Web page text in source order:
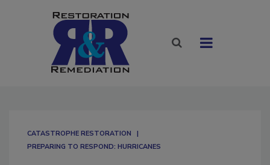
CATASTROPHE RESTORATION
PREPARING TO RESPOND: HURRICANES